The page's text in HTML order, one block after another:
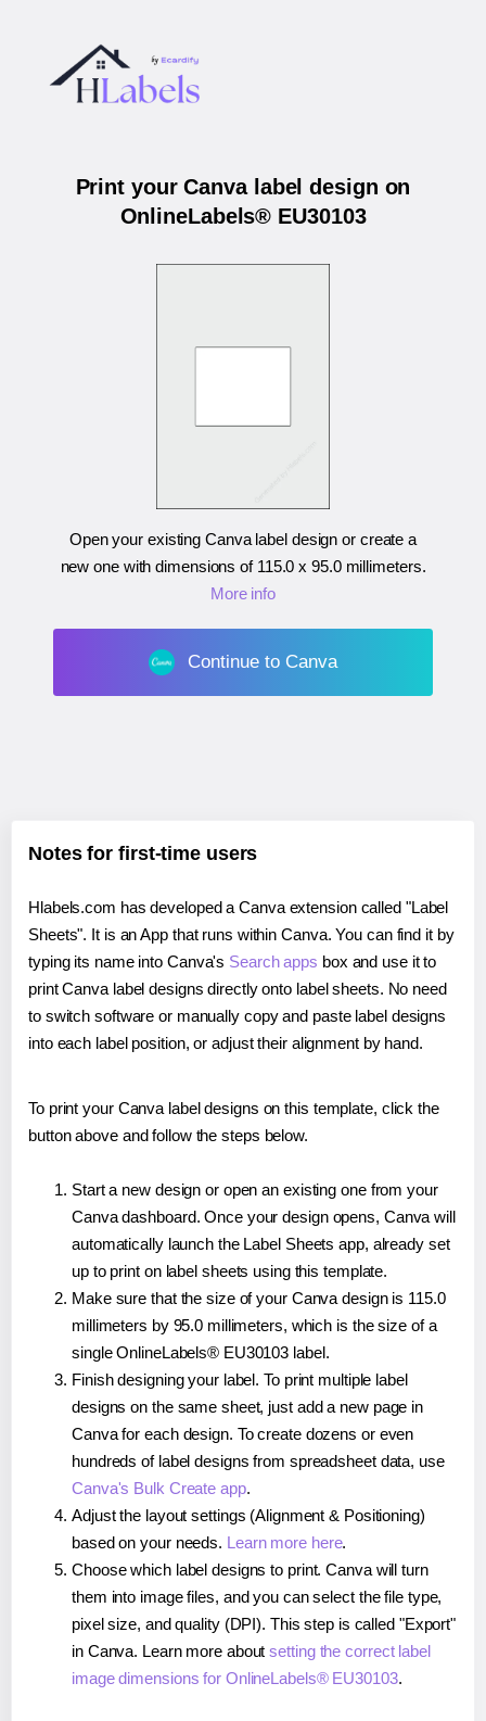
Print your Canva label design on
OnlineLabels® EU30103
Open your existing Canva label design or create a
new one with dimensions of 115.0 x 95.0 millimeters.
More info
Continue to Canva
Notes for first-time users
Hlabels.com has developed a Canva extension called "Label
Sheets". It is an App that runs within Canva. You can find it by
typing its name into Canva's Search apps box and use it to
print Canva label designs directly onto label sheets. No need
to switch software or manually copy and paste label designs
into each label position, or adjust their alignment by hand.
To print your Canva label designs on this template, click the
button above and follow the steps below.
Start a new design or open an existing one from your
Canva dashboard. Once your design opens, Canva will
automatically launch the Label Sheets app, already set
up to print on label sheets using this template.
Make sure that the size of your Canva design is 115.0
millimeters by 95.0 millimeters, which is the size of a
single OnlineLabels® EU30103 label.
Finish designing your label. To print multiple label
designs on the same sheet, just add a new page in
Canva for each design. To create dozens or even
hundreds of label designs from spreadsheet data, use
Canva's Bulk Create app.
Adjust the layout settings (Alignment & Positioning)
based on your needs. Learn more here.
Choose which label designs to print. Canva will turn
them into image files, and you can select the file type,
pixel size, and quality (DPI). This step is called "Export"
in Canva. Learn more aboutsetting the correct label
image dimensions for OnlineLabels® EU30103.